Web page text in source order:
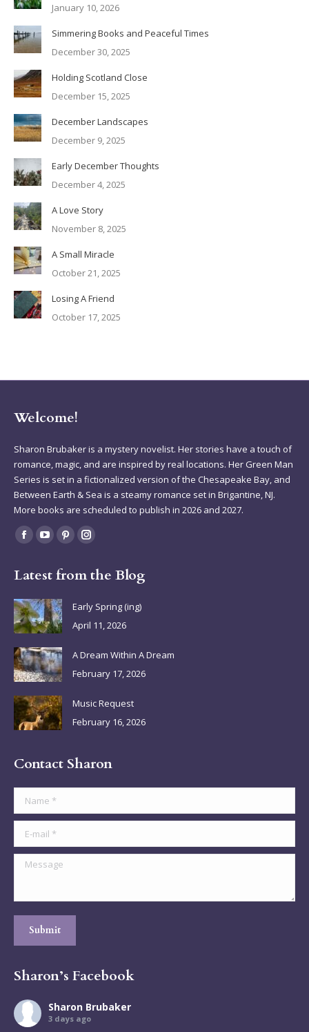
January 10, 2026
Simmering Books and Peaceful Times
December 30, 2025
Holding Scotland Close
December 15, 2025
December Landscapes
December 9, 2025
Early December Thoughts
December 4, 2025
A Love Story
November 8, 2025
A Small Miracle
October 21, 2025
Losing A Friend
October 17, 2025
Welcome!
Sharon Brubaker is a mystery novelist. Her stories have a touch of
romance, magic, and are inspired by real locations. Her Green Man
Series is set in a fictionalized version of the Chesapeake Bay, and
Between Earth & Sea is a steamy romance set in Brigantine, NJ.
More books are scheduled to publish in 2026 and 2027.
Find us on:
Facebook
opens
in
new
window
YouTube
opens
in
new
window
Pinterest
opens
window
Instagram
opens
new
window
Latest from the Blog
Early Spring (ing)
April 11, 2026
A Dream Within A Dream
February 17, 2026
Music Request
February 16, 2026
Contact Sharon
Name *
E-mail *
Message
Submit
Sharon’s Facebook
Sharon Brubaker
3 days ago